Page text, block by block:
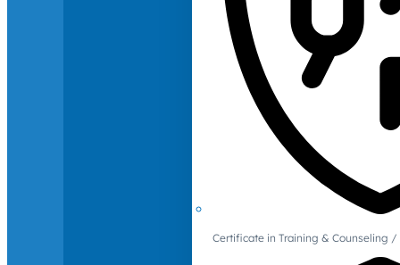
Certificate in Training & Counseling